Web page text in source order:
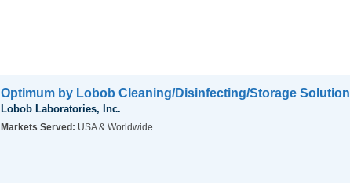
Optimum by Lobob Cleaning/Disinfecting/Storage Solution
Lobob Laboratories, Inc.
Markets Served: USA & Worldwide